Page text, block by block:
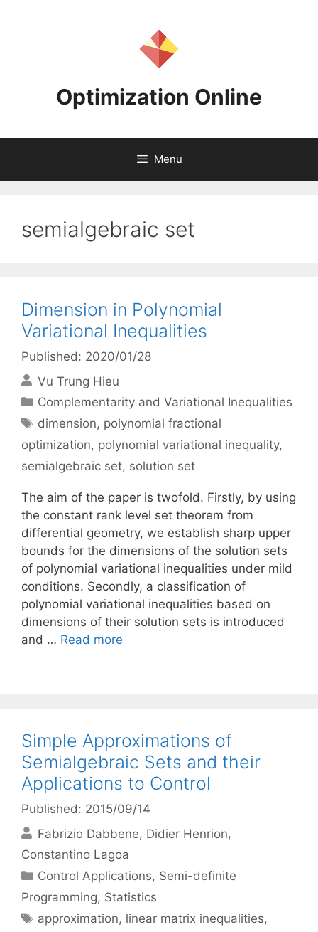
Optimization Online
Menu
semialgebraic set
Dimension in Polynomial
Variational Inequalities
Published: 2020/01/28
Vu Trung Hieu
Categories
Complementarity and Variational Inequalities
Tags
dimension, polynomial fractional
optimization, polynomial variational inequality,
semialgebraic set, solution set
The aim of the paper is twofold. Firstly, by using
the constant rank level set theorem from
differential geometry, we establish sharp upper
bounds for the dimensions of the solution sets
of polynomial variational inequalities under mild
conditions. Secondly, a classification of
polynomial variational inequalities based on
dimensions of their solution sets is introduced
and … Read more
Simple Approximations of
Semialgebraic Sets and their
Applications to Control
Published: 2015/09/14
Fabrizio Dabbene Didier Henrion
Constantino Lagoa
Categories
Control Applications, Semi-definite
Programming, Statistics
Tags
approximation, linear matrix inequalities,